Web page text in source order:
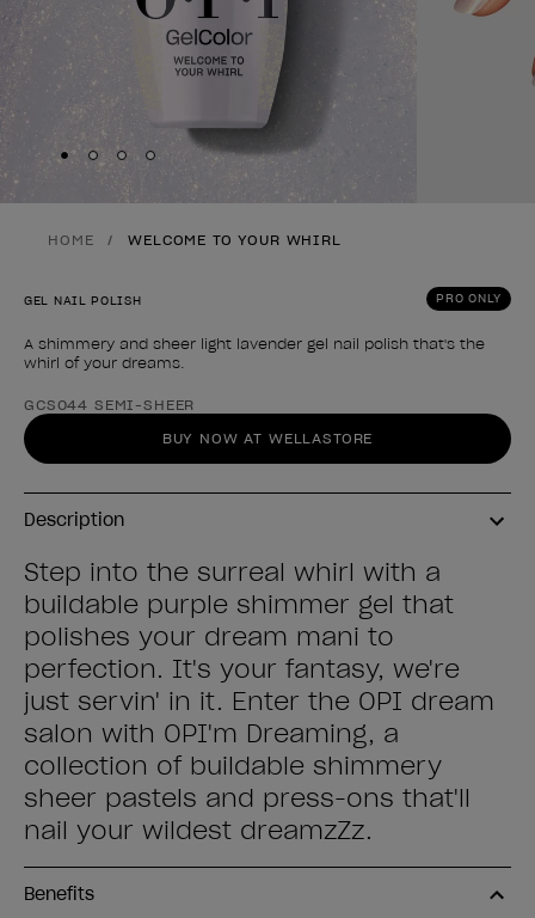
Skip to slide
Skip to slide 2
Skip to slide3
Skip to slide4
HOME WELCOME TO YOUR WHIRL
PRO ONLY
GEL NAIL POLISH
A shimmery and sheer light lavender gel nail polish that's the
whirl of your dreams.
Product form
GCS044 SEMI-SHEER
BUY NOW AT WELLASTORE
Description
Step into the surreal whirl with a
buildable purple shimmer gel that
polishes your dream mani to
perfection. It's your fantasy, we're
just servin' in it. Enter the OPI dream
salon with OPI'm Dreaming, a
collection of buildable shimmery
sheer pastels and press-ons that'll
nail your wildest dreamzZz.
Benefits